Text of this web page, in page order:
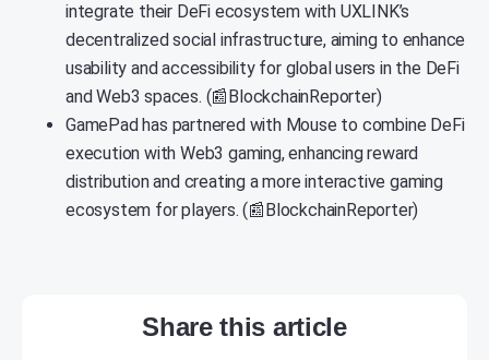
integrate their DeFi ecosystem with UXLINK’s
decentralized social infrastructure, aiming to enhance
usability and accessibility for global users in the DeFi
and Web3 spaces. (📰BlockchainReporter)
GamePad has partnered with Mouse to combine DeFi
execution with Web3 gaming, enhancing reward
distribution and creating a more interactive gaming
ecosystem for players. (📰BlockchainReporter)
Share this article